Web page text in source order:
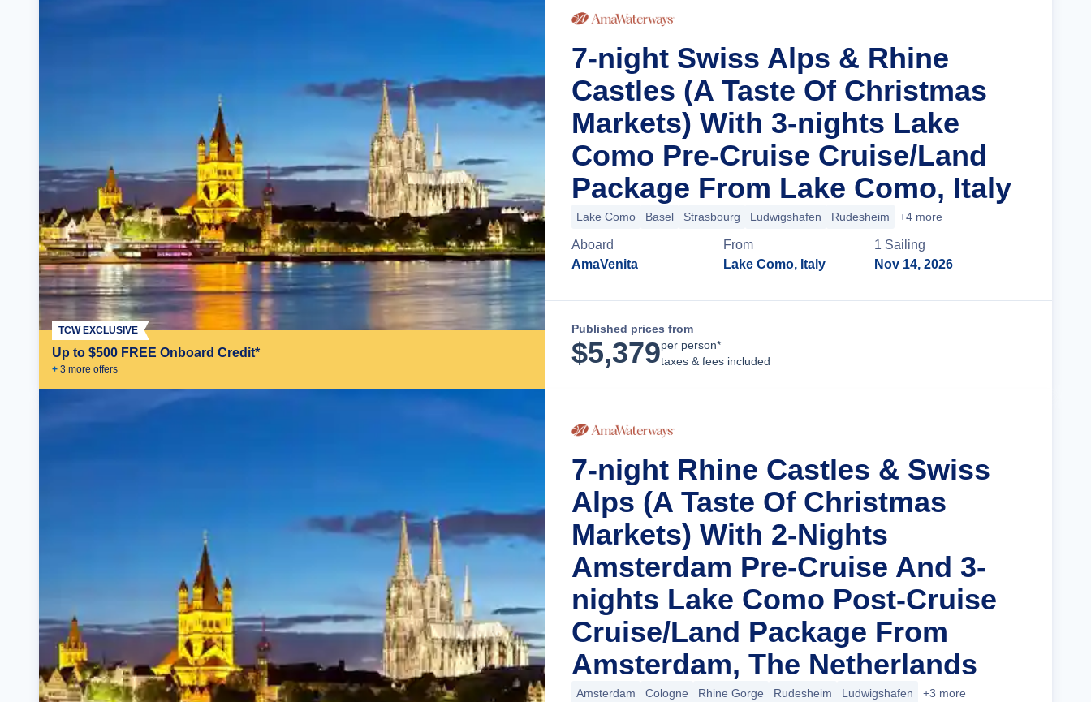
Up to $500 FREE Onboard Credit*
+ 3 more offers
TCW EXCLUSIVE
7-night Swiss Alps & Rhine
Castles (A Taste Of Christmas
Markets) With 3-nights Lake
Como Pre-Cruise Cruise/Land
Package From Lake Como, Italy
Lake Como Basel Strasbourg Ludwigshafen Rudesheim +4 more
Aboard
AmaVenita
From
Lake Como, Italy
1 Sailing
Nov 14, 2026
Published prices from
$5,379per person*
taxes & fees included
7-night Rhine Castles & Swiss
Alps (A Taste Of Christmas
Markets) With 2-Nights
Amsterdam Pre-Cruise And 3-
nights Lake Como Post-Cruise
Cruise/Land Package From
Amsterdam, The Netherlands
Amsterdam Cologne Rhine Gorge Rudesheim Ludwigshafen +3 more